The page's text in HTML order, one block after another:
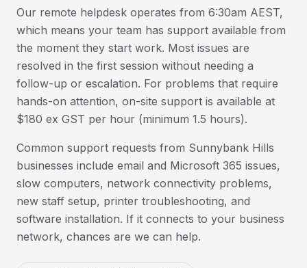
Our remote helpdesk operates from 6:30am AEST,
which means your team has support available from
the moment they start work. Most issues are
resolved in the first session without needing a
follow-up or escalation. For problems that require
hands-on attention, on-site support is available at
$180 ex GST per hour (minimum 1.5 hours).
Common support requests from Sunnybank Hills
businesses include email and Microsoft 365 issues,
slow computers, network connectivity problems,
new staff setup, printer troubleshooting, and
software installation. If it connects to your business
network, chances are we can help.